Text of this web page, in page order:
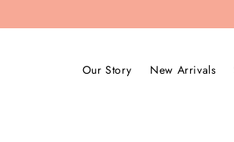
Our Story New Arrivals